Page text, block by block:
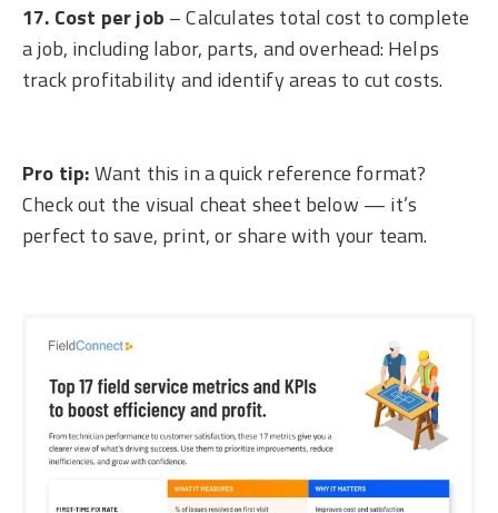
17. Cost per job – Calculates total cost to complete
a job, including labor, parts, and overhead: Helps
track profitability and identify areas to cut costs.
Pro tip:Want this in a quick reference format?
Check out the visual cheat sheet below — it’s
perfect to save, print, or share with your team.